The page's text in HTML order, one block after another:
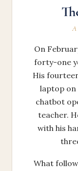
A
On
forty-one
His
laptop on
chatbot
teacher.
with his
What